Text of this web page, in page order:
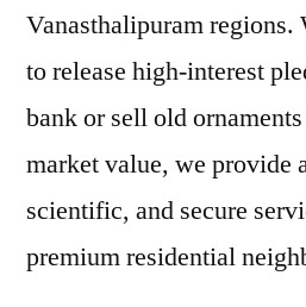
Vanasthalipuram regions.
to release high-interest
bank or sell old
market value, we provide
scientific, and secure
premium residential